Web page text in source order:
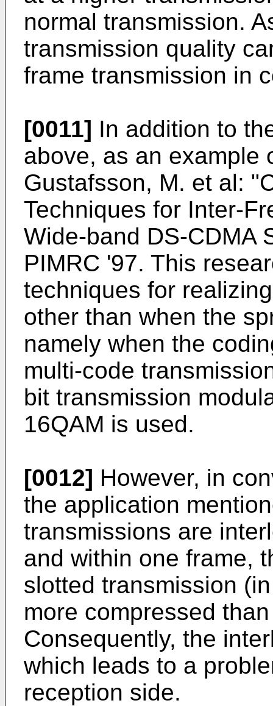
normal transmission.
transmission quality
frame transmission in
[0011] In addition to
above, as an example
Gustafsson, M. et al:
Techniques for Inter-
Wide-band DS-CDMA
PIMRC '97. This
techniques for
other than when the
namely when the
multi-code
bit transmission
16QAM is used.
[0012] However, in
the application
transmissions are
and within one frame,
slotted transmission
more compressed
Consequently, the
which leads to a
reception side.